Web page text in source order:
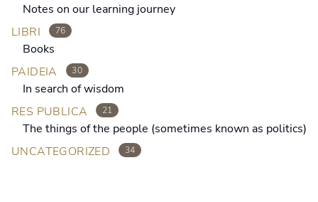
Notes on our learning journey
LIBRI
76
Books
PAIDEIA
30
In search of wisdom
RES PUBLICA
21
The things of the people (sometimes known as politics)
UNCATEGORIZED
34